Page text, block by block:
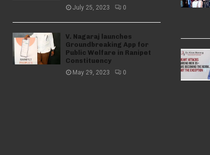
July 25, 2023 0
V. Nagaraj launches
Groundbreaking App for
Public Welfare in Ranipet
Constituency
May 29, 2023 0